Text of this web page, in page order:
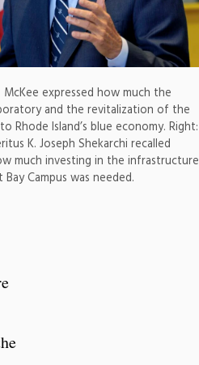
expressed how much the
and the revitalization of the
Rhode Island’s blue economy. Right:
K. Joseph Shekarchi recalled
much investing in the infrastructure
Campus was needed.